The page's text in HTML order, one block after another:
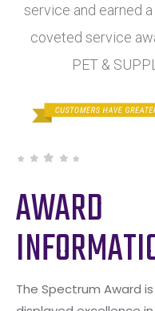
service and earned
coveted service
PET &
AWARD
The Spectrum Award